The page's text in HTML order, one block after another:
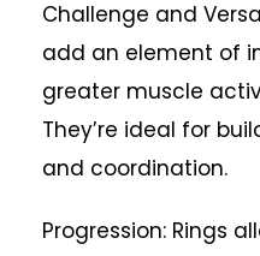
Challenge and
add an element of
greater muscle
They’re ideal for
and coordination.
Progression: Rings